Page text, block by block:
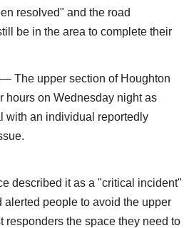
resolved" and the road
be in the area to complete their
The upper section of Houghton
hours on Wednesday night as
with an individual reportedly
described it as a "critical incident"
alerted people to avoid the upper
responders the space they need to